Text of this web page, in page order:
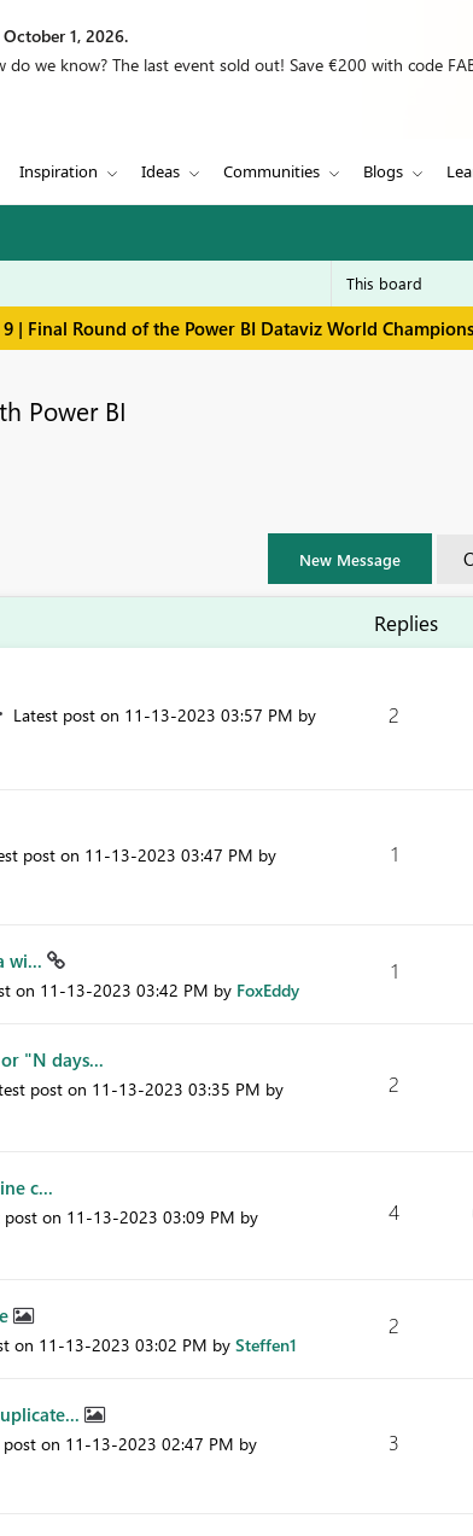
1, 2026.
we know? The last event sold out! Save €200 with code
Inspiration Ideas Communities Blogs
| Final Round of the Power BI Dataviz World
Power BI
New Message
Replies
Latest post on ‎11-13-2023 03:57 PM by
2
post on ‎11-13-2023 03:47 PM by
1
wi...
on ‎11-13-2023 03:42 PM by FoxEddy
1
"N days...
post on ‎11-13-2023 03:35 PM by
2
c...
post on ‎11-13-2023 03:09 PM by
4
on ‎11-13-2023 03:02 PM by Steffen1
2
post on ‎11-13-2023 02:47 PM by
3
FabCon & SQLCon – Barcelona 2026
Join us in Barcelona for FabCon and SQLCon, the